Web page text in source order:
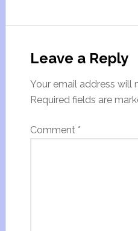
Leave a Reply
Your email address will
Required fields are
Comment *